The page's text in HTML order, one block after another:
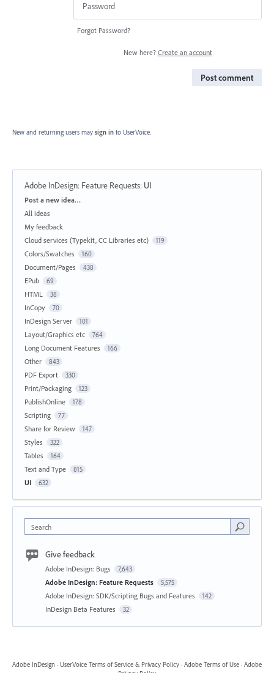
Forgot Password?
New here? Create an account
Post comment
New and returning users may sign in to UserVoice.
Adobe InDesign: Feature Requests: UI
Categories
Post a new idea…
All ideas
My feedback
Cloud services (Typekit, CC Libraries etc)
119
Colors/Swatches 160
Document/Pages 438
EPub 69
HTML 38
InCopy 70
InDesign Server 101
Layout/Graphics etc 764
Long Document Features 166
Other 843
PDF Export 330
Print/Packaging 123
PublishOnline 178
Scripting 77
Share for Review 147
Styles 322
Tables 164
Text and Type 815
UI 632
Search
Give feedback
Adobe InDesign: Bugs 7,643
Adobe InDesign: Feature Requests 5,575
Adobe InDesign: SDK/Scripting Bugs and Features 142
InDesign Beta Features 32
Adobe InDesign · UserVoice Terms of Service & Privacy Policy · Adobe Terms of Use · Adobe